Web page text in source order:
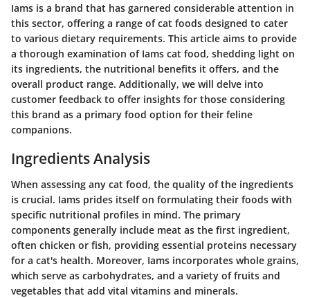
Iams is a brand that has garnered considerable attention in
this sector, offering a range of cat foods designed to cater
to various dietary requirements. This article aims to provide
a thorough examination of Iams cat food, shedding light on
its ingredients, the nutritional benefits it offers, and the
overall product range. Additionally, we will delve into
customer feedback to offer insights for those considering
this brand as a primary food option for their feline
companions.
Ingredients Analysis
When assessing any cat food, the quality of the ingredients
is crucial. Iams prides itself on formulating their foods with
specific nutritional profiles in mind. The primary
components generally include meat as the first ingredient,
often chicken or fish, providing essential proteins necessary
for a cat's health. Moreover, Iams incorporates whole grains,
which serve as carbohydrates, and a variety of fruits and
vegetables that add vital vitamins and minerals.